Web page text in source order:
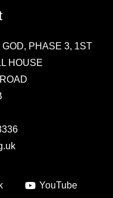
PHASE 3, 1ST
HOUSE
YouTube